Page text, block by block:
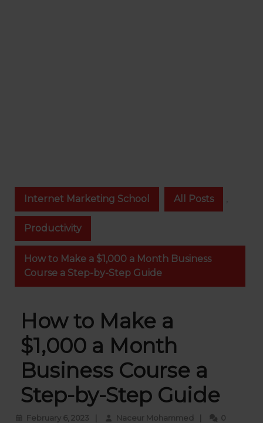
Internet Marketing School All Posts ,
Productivity
How to Make a $1,000 a Month Business
Course a Step-by-Step Guide
How to Make a
$1,000 a Month
Business Course a
Step-by-Step Guide
February 6, 2023 FebruaryNaceur MohammedNaceur 0